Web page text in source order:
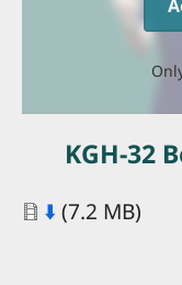
KGH-32
Document
⬇️ (7.2 MB)